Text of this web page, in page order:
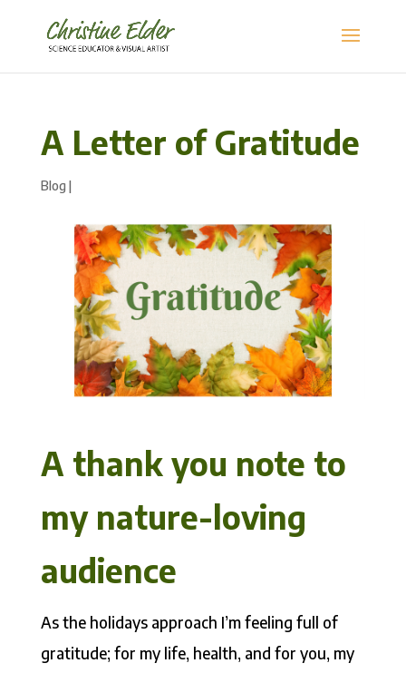
A Letter of Gratitude
Blog |
A thank you note to
my nature-loving
audience
As the holidays approach I’m feeling full of
gratitude; for my life, health, and for you, my